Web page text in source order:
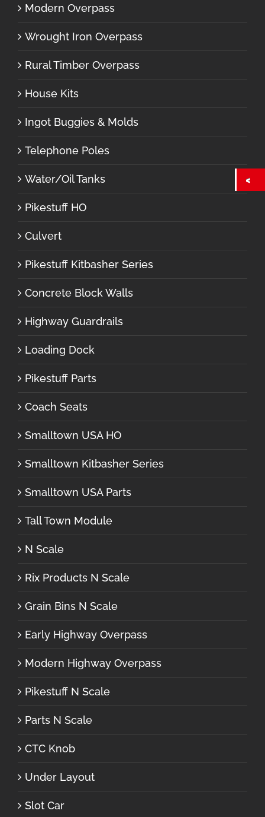
Modern Overpass
Wrought Iron Overpass
Rural Timber Overpass
House Kits
Ingot Buggies & Molds
Telephone Poles
Water/Oil Tanks
Pikestuff HO
Culvert
Pikestuff Kitbasher Series
Concrete Block Walls
Highway Guardrails
Loading Dock
Pikestuff Parts
Coach Seats
Smalltown USA HO
Smalltown Kitbasher Series
Smalltown USA Parts
Tall Town Module
N Scale
Rix Products N Scale
Grain Bins N Scale
Early Highway Overpass
Modern Highway Overpass
Pikestuff N Scale
Parts N Scale
CTC Knob
Under Layout
Slot Car